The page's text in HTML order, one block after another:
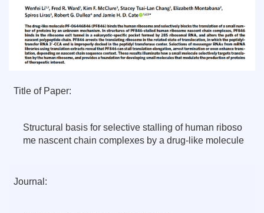
Title of Paper:
Structural basis for selective stalling of human riboso
me nascent chain complexes by a drug-like molecule
Journal: